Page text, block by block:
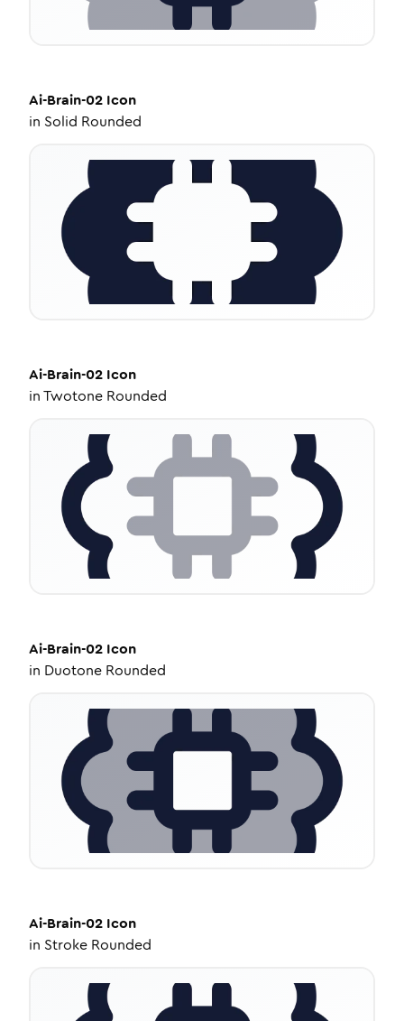
Ai-Brain-02 Icon
in Solid Rounded
Ai-Brain-02 Icon
inTwotone Rounded
Ai-Brain-02 Icon
in Duotone Rounded
Ai-Brain-02 Icon
in Stroke Rounded